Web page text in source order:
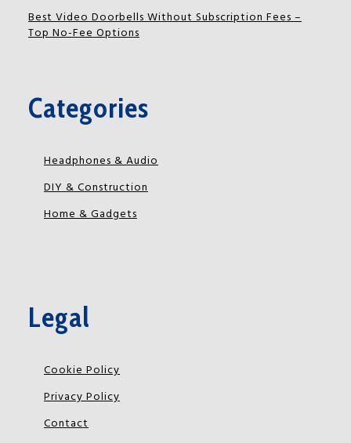
Best Video Doorbells Without Subscription Fees –
Top No-Fee Options
Categories
Headphones & Audio
DIY & Construction
Home & Gadgets
Legal
Cookie Policy
Privacy Policy
Contact